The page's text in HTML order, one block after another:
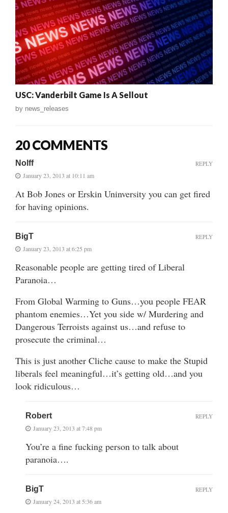
USC: Vanderbilt Game Is A Sellout
by news_releases
20 COMMENTS
Nolff
January 23, 2013 at 10:11 am
At Bob Jones or Erskin Uninversity you can get fired
for having opinions.
REPLY
BigT
January 23, 2013 at 6:25 pm
Reasonable people are getting tired of Liberal
Paranoia…
From Global Warming to Guns…you people FEAR
phantom enemies…Yet you side w/ Murdering and
Dangerous Terroists against us…and refuse to
prosecute the criminal…
This is just another Cliche cause to make the Stupid
liberals feel meaningful…it’s getting old…and you
look ridiculous…
REPLY
Robert
January 23, 2013 at 7:48 pm
You’re a fine fucking person to talk about
paranoia….
REPLY
BigT
January 24, 2013 at 5:36 am
REPLY